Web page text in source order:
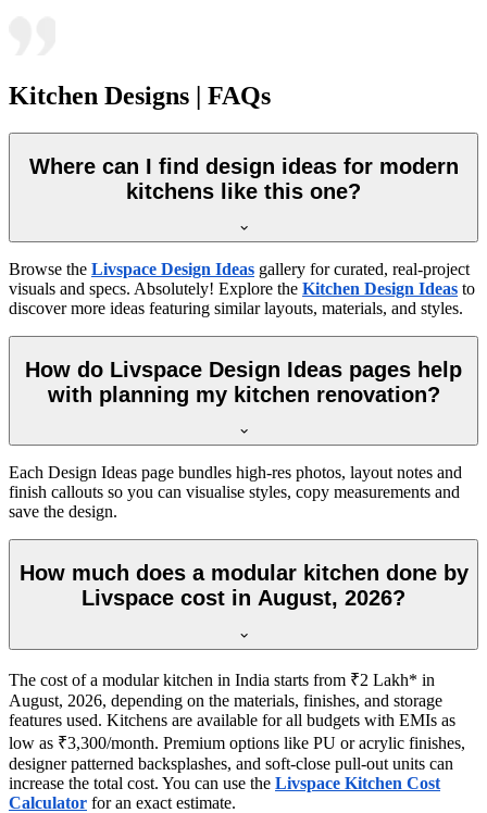
Kitchen Designs | FAQs
Where can I find design ideas for modern
kitchens like this one?
Browse the Livspace Design Ideas gallery for curated, real-project
visuals and specs. Absolutely! Explore the Kitchen Design Ideas to
discover more ideas featuring similar layouts, materials, and styles.
How do Livspace Design Ideas pages help
with planning my kitchen renovation?
Each Design Ideas page bundles high-res photos, layout notes and
finish callouts so you can visualise styles, copy measurements and
save the design.
How much does a modular kitchen done by
Livspace cost in August, 2026?
The cost of a modular kitchen in India starts from ₹2 Lakh* in
August, 2026, depending on the materials, finishes, and storage
features used. Kitchens are available for all budgets with EMIs as
low as ₹3,300/month. Premium options like PU or acrylic finishes,
designer patterned backsplashes, and soft-close pull-out units can
increase the total cost. You can use the Livspace Kitchen Cost
Calculator for an exact estimate.